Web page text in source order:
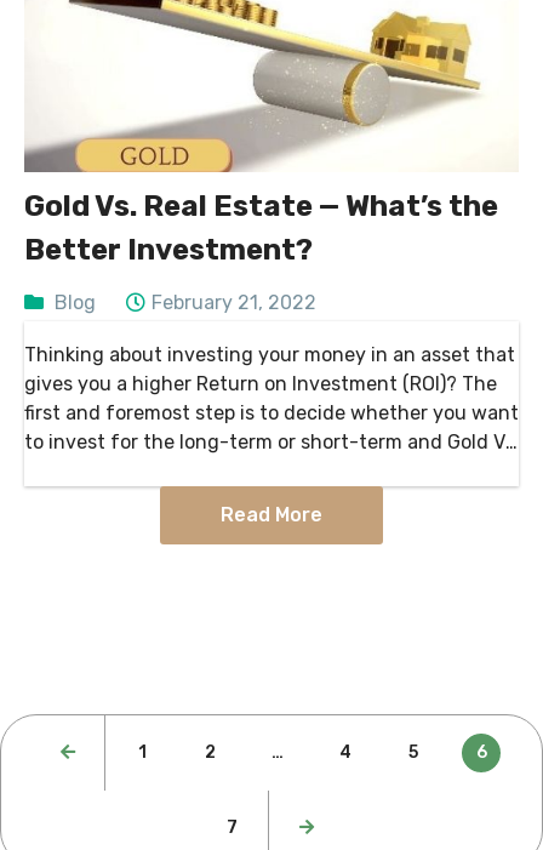
Gold Vs. Real Estate — What’s the
Better Investment?
Blog February 21, 2022
Thinking about investing your money in an asset that
gives you a higher Return on Investment (ROI)? The
first and foremost step is to decide whether you want
to invest for the long-term or short-term and Gold Vs.
Read More
1 2 … 4 5 6
7